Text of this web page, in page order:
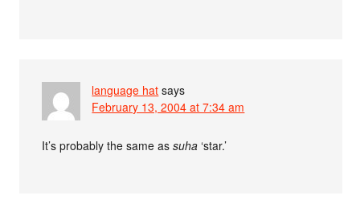
language hat says
February 13, 2004 at 7:34 am
It’s probably the same assuha ‘star.’